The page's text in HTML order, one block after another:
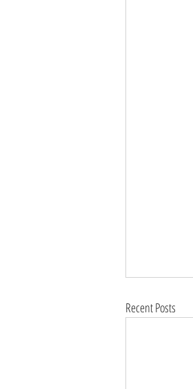
Recent Posts